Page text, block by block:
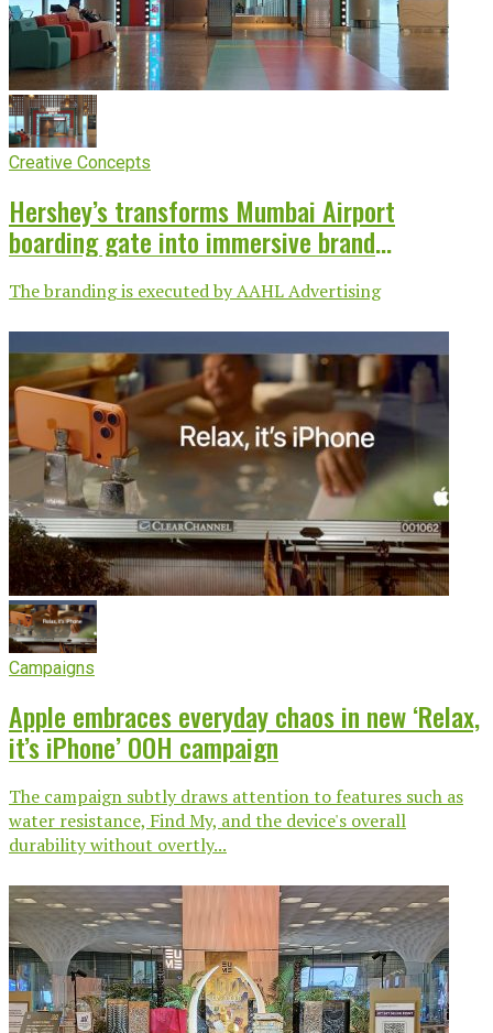
Creative Concepts
Hershey’s transforms Mumbai Airport
boarding gate into immersive brand
The branding is executed by AAHL Advertising
Campaigns
Apple embraces everyday chaos in new ‘Relax,
it’s iPhone’ OOH campaign
The campaign subtly draws attention to features such as
water resistance, Find My, and the device's overall
durability without overtly...